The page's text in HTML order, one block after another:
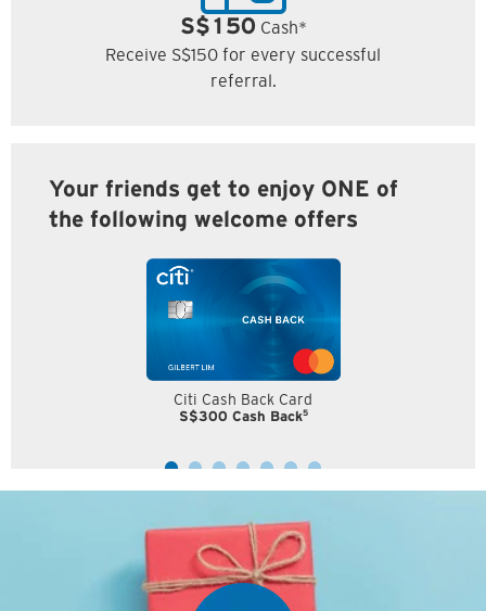
S$150 Cash*
Receive S$150 for every successful
referral.
Your friends get to enjoy ONE of
the following welcome offers
Citi Cash Back Card
S$300 Cash Back5